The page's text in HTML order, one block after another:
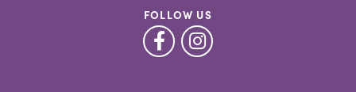
FOLLOW US